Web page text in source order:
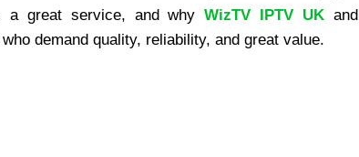
a great service, and why WizTV IPTV UKand
demand quality, reliability, and great value.